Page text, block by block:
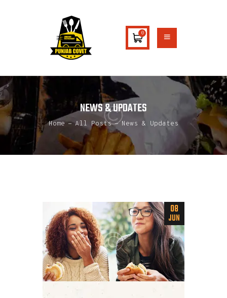
0
NEWS & UPDATES
Home All Posts News & Updates
HOME
ABOUT US
MENU
CATERING
CONTACTS
08
JUN